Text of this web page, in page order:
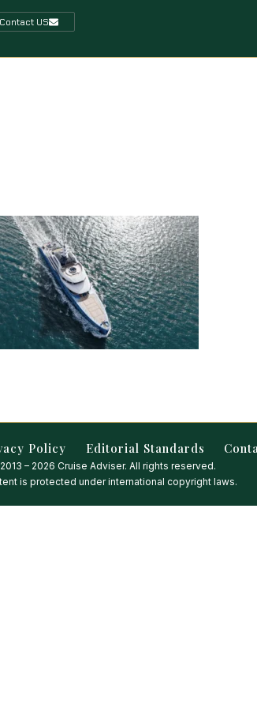
Contact US
Policy Editorial Standards
– 2026 Cruise Adviser. All rights reserved.
is protected under international copyright laws.